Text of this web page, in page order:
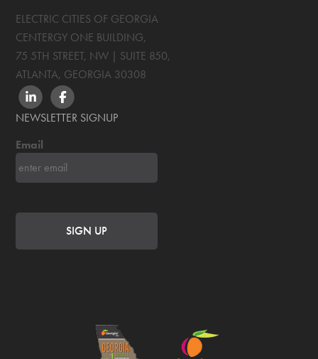
ELECTRIC CITIES OF GEORGIA
CENTERGY ONE BUILDING,
75 5TH STREET, NW | SUITE 850,
ATLANTA, GEORGIA 30308
LINKEDINFACEBOOK
NEWSLETTER SIGNUP
Email